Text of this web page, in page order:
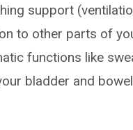
support
to other parts of
functions like
bladder and